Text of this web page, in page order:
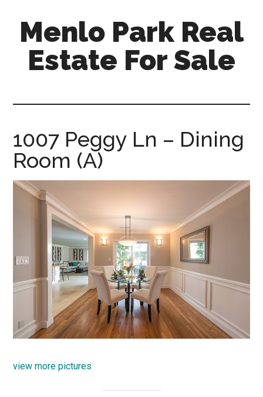
content
primary
sidebar
Menlo Park Real
Estate For Sale
for-
sale.com
1007 Peggy Ln – Dining
Room (A)
view more pictures